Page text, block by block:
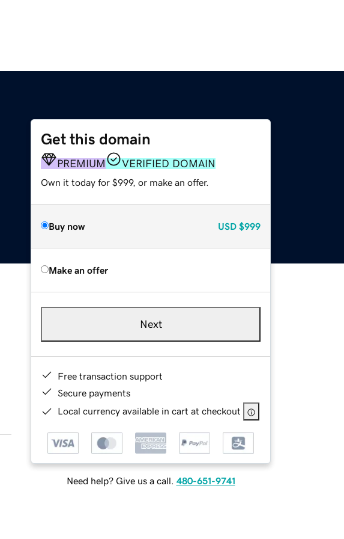
Get this domain
PREMIUM VERIFIED DOMAIN
Own it today for $999, or make an offer.
Buy now USD $999
Make an offer
Next
Free transaction support
Secure payments
Local currency available in cart at checkout
Need help? Give us a call. 480-651-9741